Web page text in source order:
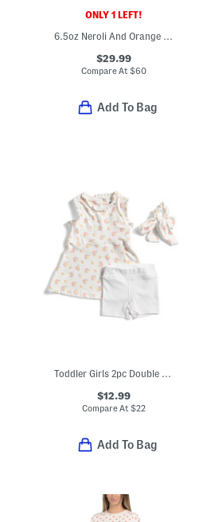
ONLY 1 LEFT!
6.5oz Neroli And Orange Zest Scented Serum Body Cream
$29.99
Compare At $60
Add To Bag
Toddler Girls 2pc Double Tee Ruffle Dress And Bike Shorts Set
$12.99
Compare At $22
Add To Bag